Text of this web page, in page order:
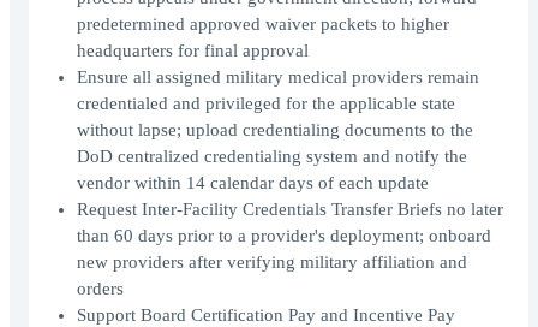
predetermined approved waiver packets to higher
headquarters for final approval
Ensure all assigned military medical providers remain
credentialed and privileged for the applicable state
without lapse; upload credentialing documents to the
DoD centralized credentialing system and notify the
vendor within 14 calendar days of each update
Request Inter-Facility Credentials Transfer Briefs no later
than 60 days prior to a provider's deployment; onboard
new providers after verifying military affiliation and
orders
Support Board Certification Pay and Incentive Pay